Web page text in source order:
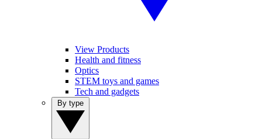
View Products
Health and fitness
Optics
STEM toys and games
Tech and gadgets